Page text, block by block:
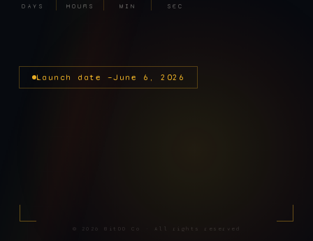
DAYS HOURS MIN SEC
Launch date —June 6, 2026
© 2026 BitDD Co · All rights reserved